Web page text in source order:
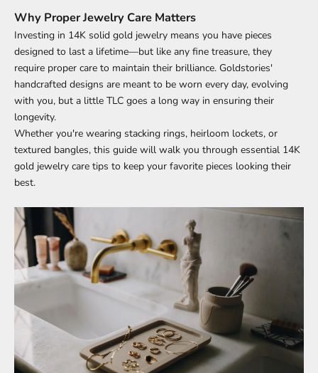
Why Proper Jewelry Care Matters
Investing in 14K solid gold jewelry means you have pieces
designed to last a lifetime—but like any fine treasure, they
require proper care to maintain their brilliance. Goldstories'
handcrafted designs are meant to be worn every day, evolving
with you, but a little TLC goes a long way in ensuring their
longevity.
Whether you're wearing stacking rings, heirloom lockets, or
textured bangles, this guide will walk you through essential 14K
gold jewelry care tips to keep your favorite pieces looking their
best.